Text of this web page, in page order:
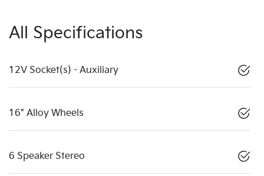
All Specifications
12V Socket(s) - Auxiliary
16" Alloy Wheels
6 Speaker Stereo